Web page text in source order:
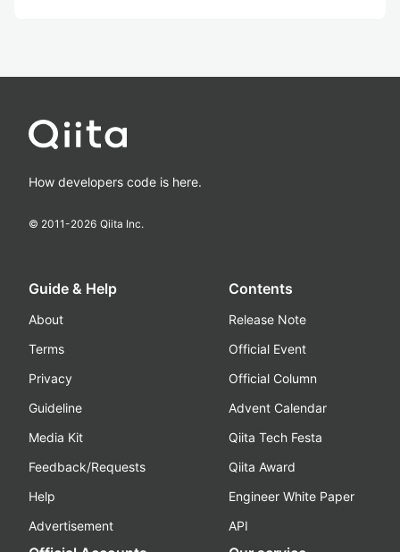
How developers code is here.
© 2011-2026 Qiita Inc.
Guide & Help
About
Terms
Privacy
Guideline
Media Kit
Feedback/Requests
Help
Advertisement
Contents
Release Note
Official Event
Official Column
Advent Calendar
Qiita Tech Festa
Qiita Award
Engineer White Paper
API